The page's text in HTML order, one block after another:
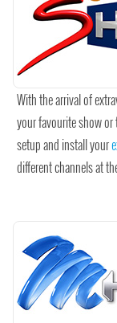
With the arrival of
your favourite show or
setup and install your
different channels at